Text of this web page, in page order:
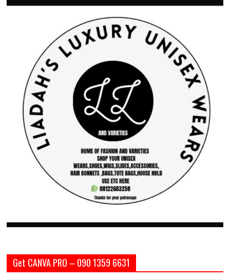
Get CANVA PRO – 090 1359 6631